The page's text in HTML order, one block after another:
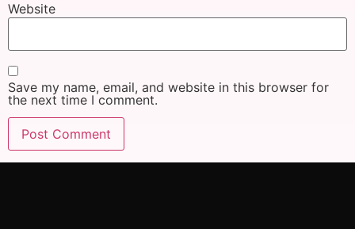
Website
Save my name, email, and website in this browser for
the next time I comment.